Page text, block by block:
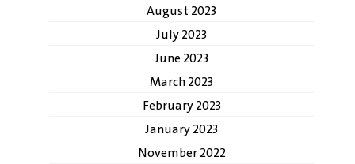
August 2023
July 2023
June 2023
March 2023
February 2023
January 2023
November 2022